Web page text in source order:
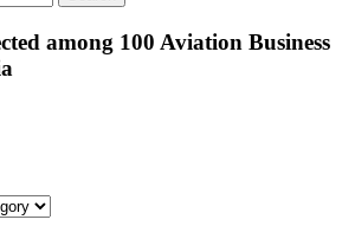
among 100 Aviation Business